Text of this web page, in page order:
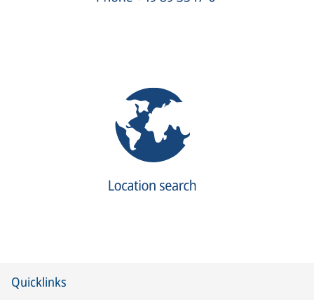
Quicklinks